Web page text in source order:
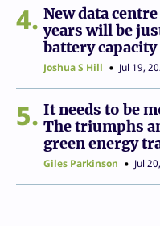
4
New data
years will be
battery capacity
Joshua S Hill Jul 19,
5
It needs to be
The triumphs
green energy
Giles Parkinson Jul